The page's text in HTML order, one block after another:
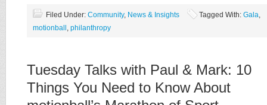
Filed Under: Community, News & Insights Tagged With: Gala
motionball philanthropy
Tuesday Talks with Paul & Mark: 10
Things You Need to Know About